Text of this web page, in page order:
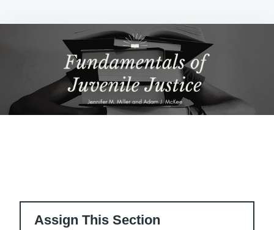
Assign This Section